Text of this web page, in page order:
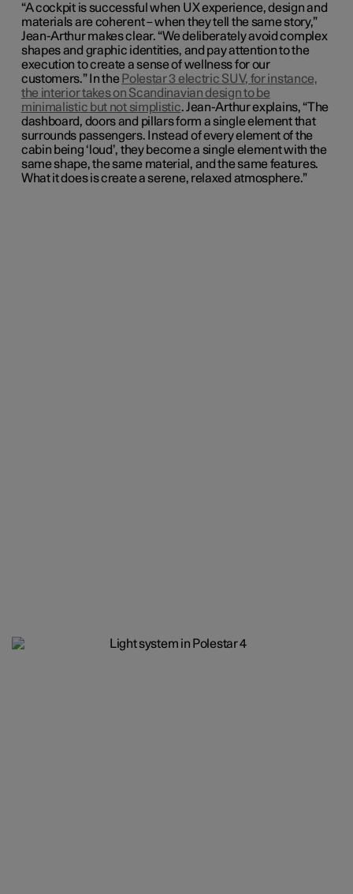
“A cockpit is successful when UX experience, design and
materials are coherent – when they tell the same story,”
Jean-Arthur makes clear. “We deliberately avoid complex
shapes and graphic identities, and pay attention to the
execution to create a sense of wellness for our
customers.” In the Polestar 3 electric SUV, for instance,
the interior takes on Scandinavian design to be
minimalistic but not simplistic. Jean-Arthur explains, “The
dashboard, doors and pillars form a single element that
surrounds passengers. Instead of every element of the
cabin being ‘loud’, they become a single element with the
same shape, the same material, and the same features.
What it does is create a serene, relaxed atmosphere.”